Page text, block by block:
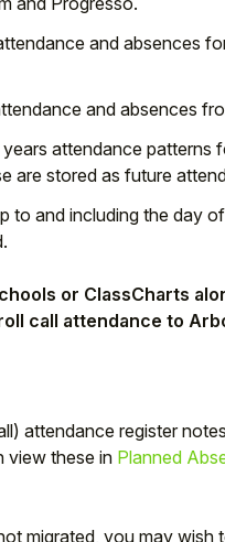
and absences
and absences
attendance
are stored as future
to and including the day
or ClassCharts
call attendance to
attendance register
view these in Planned
migrated, you may
if